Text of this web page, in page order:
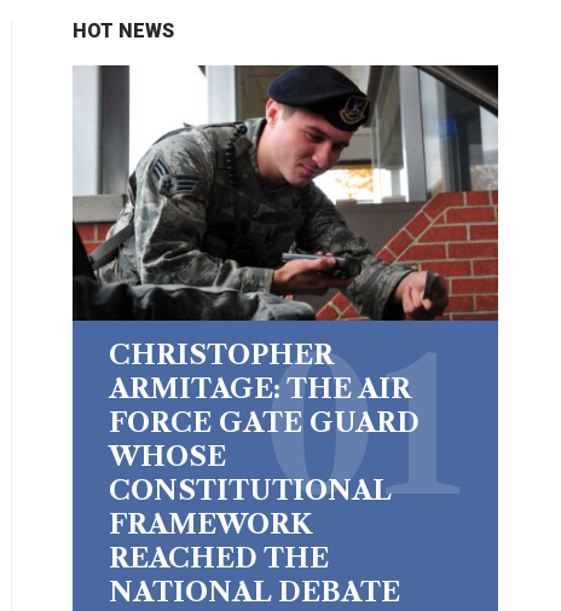
HOT NEWS
CHRISTOPHER
ARMITAGE: THE AIR
FORCE GATE GUARD
WHOSE
CONSTITUTIONAL
FRAMEWORK
REACHED THE
NATIONAL DEBATE